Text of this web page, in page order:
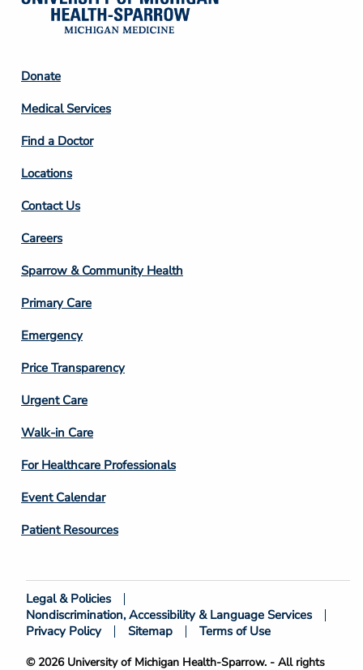
Footer
Column
2
Donate
Medical Services
Find a Doctor
Locations
Contact Us
Footer
Column
3
Careers
Sparrow & Community Health
Primary Care
Emergency
Price Transparency
Footer
Column
4
Urgent Care
Walk-in Care
For Healthcare Professionals
Event Calendar
Patient Resources
Footer
Bottom
© 2026 University of Michigan Health-Sparrow. - All rights
Legal & Policies
Nondiscrimination, Accessibility & Language Services
Privacy Policy
Sitemap Terms of Use